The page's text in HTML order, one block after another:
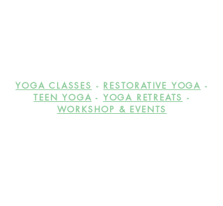
YOGA CLASSES - RESTORATIVE YOGA -
TEEN YOGA - YOGA RETREATS -
WORKSHOP & EVENTS